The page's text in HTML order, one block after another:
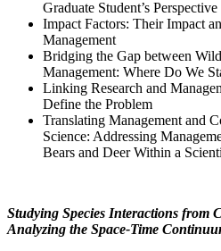
Graduate Student’s Perspective
Impact Factors: Their Impact
Management
Bridging the Gap between
Management: Where Do We
Linking Research and
Define the Problem
Translating Management and
Science: Addressing
Bears and Deer Within a
Studying Species Interactions from
Analyzing the Space-Time